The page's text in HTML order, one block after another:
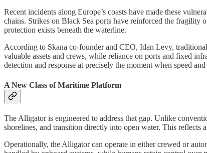
Recent incidents along Europe’s coasts have made these
chains. Strikes on Black Sea ports have reinforced the fragility
protection exists beneath the waterline.
According to Skana co-founder and CEO, Idan Levy,
valuable assets and crews, while reliance on ports and fixed
detection and response at precisely the moment when speed
A New Class of Maritime Platform
The Alligator is engineered to address that gap. Unlike
shorelines, and transition directly into open water. This reflects
Operationally, the Alligator can operate in either crewed or